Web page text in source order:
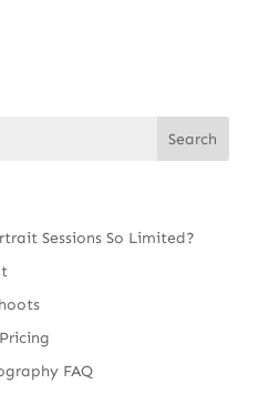
Sessions So Limited?
FAQ